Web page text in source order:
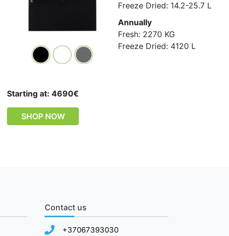
Freeze Dried: 14.2-25.7 L
Annually
Fresh: 2270 KG
Freeze Dried: 4120 L
Starting at: 4690€
SHOP NOW
Contact us
+37067393030